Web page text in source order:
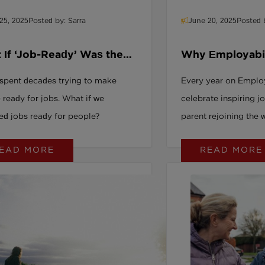
find out why inclusion
2025Posted by: Sarra
‘Job-Ready’ Was the
spent decades trying to make
ready for jobs. What if we
jobs ready for people?
MORE
June 20, 2025Posted
Why
Every year on
celebrate inspiring
parent rejoining the
a graduate with
capable people
inactive while
roles. Good
into opportunity:
strengthening
READ MORE